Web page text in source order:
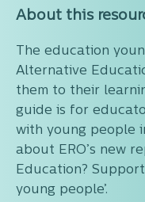
About this
The education
Alternative
them to their
guide is for
with young people
about ERO’s new
Education?
young people’.